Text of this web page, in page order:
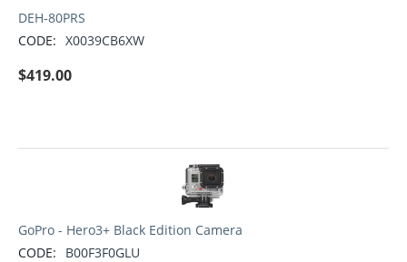
DEH-80PRS
CODE: X0039CB6XW
$419.00
GoPro - Hero3+ Black Edition Camera
CODE:
B00F3F0GLU